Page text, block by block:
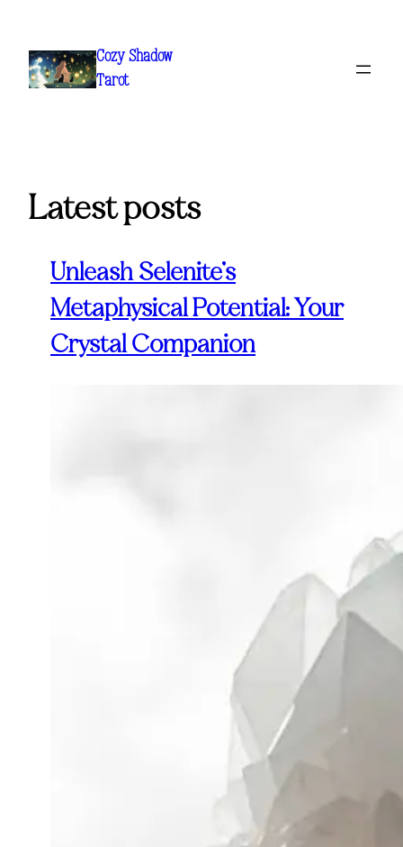
content
Cozy Shadow
Tarot
Latest posts
Unleash Selenite’s
Metaphysical Potential: Your
Crystal Companion